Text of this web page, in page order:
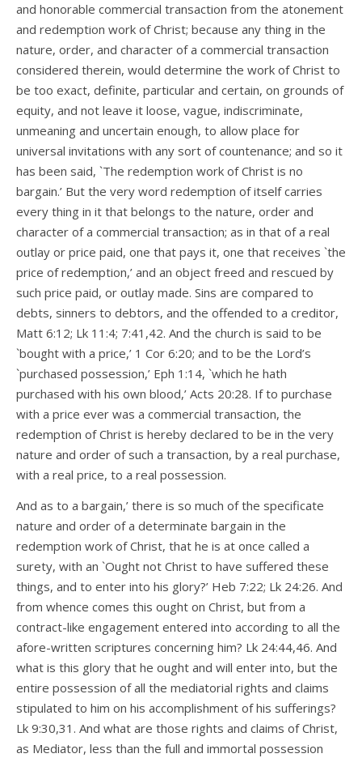
and honorable commercial transaction from the atonement
and redemption work of Christ; because any thing in the
nature, order, and character of a commercial transaction
considered therein, would determine the work of Christ to
be too exact, definite, particular and certain, on grounds of
equity, and not leave it loose, vague, indiscriminate,
unmeaning and uncertain enough, to allow place for
universal invitations with any sort of countenance; and so it
has been said, `The redemption work of Christ is no
bargain.’ But the very word redemption of itself carries
every thing in it that belongs to the nature, order and
character of a commercial transaction; as in that of a real
outlay or price paid, one that pays it, one that receives `the
price of redemption,’ and an object freed and rescued by
such price paid, or outlay made. Sins are compared to
debts, sinners to debtors, and the offended to a creditor,
Matt 6:12; Lk 11:4; 7:41,42. And the church is said to be
`bought with a price,’ 1 Cor 6:20; and to be the Lord’s
`purchased possession,’ Eph 1:14, `which he hath
purchased with his own blood,’ Acts 20:28. If to purchase
with a price ever was a commercial transaction, the
redemption of Christ is hereby declared to be in the very
nature and order of such a transaction, by a real purchase,
with a real price, to a real possession.
And as to a bargain,’ there is so much of the specificate
nature and order of a determinate bargain in the
redemption work of Christ, that he is at once called a
surety, with an `Ought not Christ to have suffered these
things, and to enter into his glory?’ Heb 7:22; Lk 24:26. And
from whence comes this ought on Christ, but from a
contract-like engagement entered into according to all the
afore-written scriptures concerning him? Lk 24:44,46. And
what is this glory that he ought and will enter into, but the
entire possession of all the mediatorial rights and claims
stipulated to him on his accomplishment of his sufferings?
Lk 9:30,31. And what are those rights and claims of Christ,
as Mediator, less than the full and immortal possession